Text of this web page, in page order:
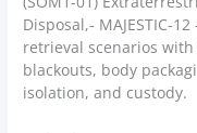
Disposal,- MAJESTIC-
retrieval scenarios
blackouts, body
isolation, and custody.